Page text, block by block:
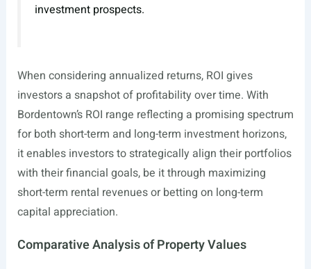
investment prospects.
When considering annualized returns, ROI gives
investors a snapshot of profitability over time. With
Bordentown’s ROI range reflecting a promising spectrum
for both short-term and long-term investment horizons,
it enables investors to strategically align their portfolios
with their financial goals, be it through maximizing
short-term rental revenues or betting on long-term
capital appreciation.
Comparative Analysis of Property Values